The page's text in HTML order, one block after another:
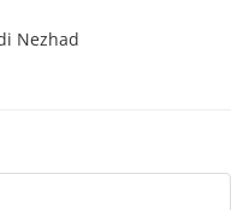
Nezhad